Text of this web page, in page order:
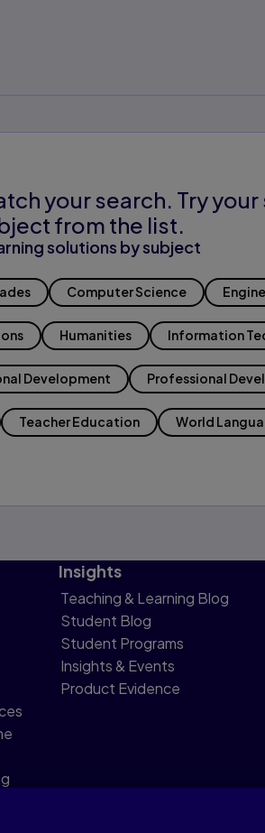
your search. Try your
from the list.
solutions by subject
Computer Science
Humanities Information
Development Professional
Teacher Education World
Insights
Teaching & Learning Blog
Student Blog
Student Programs
Insights & Events
Product Evidence